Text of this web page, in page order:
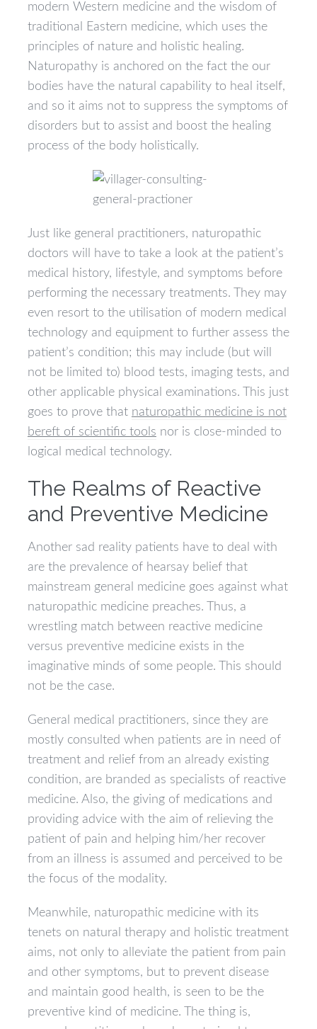
modern Western medicine and the wisdom of
traditional Eastern medicine, which uses the
principles of nature and holistic healing.
Naturopathy is anchored on the fact the our
bodies have the natural capability to heal itself,
and so it aims not to suppress the symptoms of
disorders but to assist and boost the healing
process of the body holistically.
Just like general practitioners, naturopathic
doctors will have to take a look at the patient’s
medical history, lifestyle, and symptoms before
performing the necessary treatments. They may
even resort to the utilisation of modern medical
technology and equipment to further assess the
patient’s condition; this may include (but will
not be limited to) blood tests, imaging tests, and
other applicable physical examinations. This just
goes to prove that naturopathic medicine is not
bereft of scientific tools nor is close-minded to
logical medical technology.
The Realms of Reactive
and Preventive Medicine
Another sad reality patients have to deal with
are the prevalence of hearsay belief that
mainstream general medicine goes against what
naturopathic medicine preaches. Thus, a
wrestling match between reactive medicine
versus preventive medicine exists in the
imaginative minds of some people. This should
not be the case.
General medical practitioners, since they are
mostly consulted when patients are in need of
treatment and relief from an already existing
condition, are branded as specialists of reactive
medicine. Also, the giving of medications and
providing advice with the aim of relieving the
patient of pain and helping him/her recover
from an illness is assumed and perceived to be
the focus of the modality.
Meanwhile, naturopathic medicine with its
tenets on natural therapy and holistic treatment
aims, not only to alleviate the patient from pain
and other symptoms, but to prevent disease
and maintain good health, is seen to be the
preventive kind of medicine. The thing is,